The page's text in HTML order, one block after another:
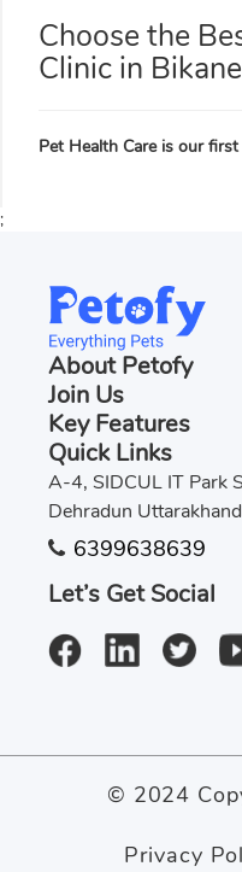
Choose the
Clinic in
Pet Health Care is our
;
About Petofy
Join Us
Key Features
Quick Links
A-4, SIDCUL IT Park
Dehradun
6399638639
Let’s Get Social
© 2024
Privacy